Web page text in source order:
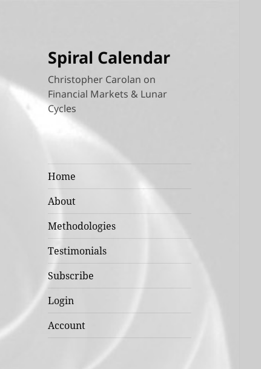
Spiral Calendar
Christopher Carolan on
Financial Markets & Lunar
Cycles
Home
About
Methodologies
Testimonials
Subscribe
Login
Account